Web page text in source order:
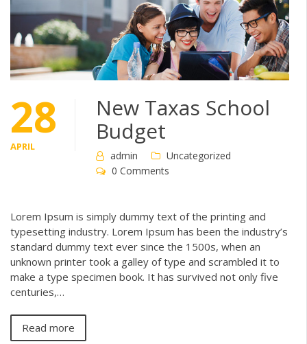
28
APRIL
New Taxas School
Budget
admin
Uncategorized
0 Comments
Lorem Ipsum is simply dummy text of the printing and
typesetting industry. Lorem Ipsum has been the industry’s
standard dummy text ever since the 1500s, when an
unknown printer took a galley of type and scrambled it to
make a type specimen book. It has survived not only five
centuries,…
Read more